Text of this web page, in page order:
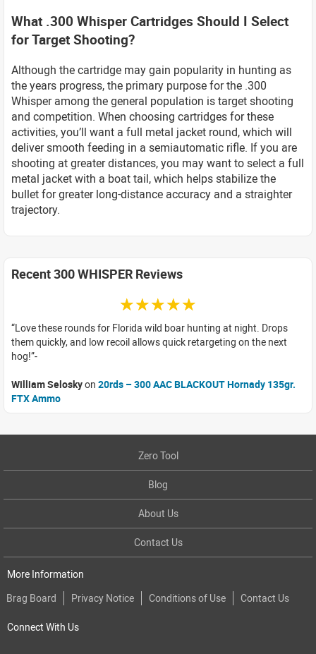
What .300 Whisper Cartridges Should I Select
for Target Shooting?
Although the cartridge may gain popularity in hunting as
the years progress, the primary purpose for the .300
Whisper among the general population is target shooting
and competition. When choosing cartridges for these
activities, you’ll want a full metal jacket round, which will
deliver smooth feeding in a semiautomatic rifle. If you are
shooting at greater distances, you may want to select a full
metal jacket with a boat tail, which helps stabilize the
bullet for greater long-distance accuracy and a straighter
trajectory.
Recent 300 WHISPER Reviews
☆☆☆☆☆
Love these rounds for Florida wild boar hunting at night. Drops
them quickly, and low recoil allows quick retargeting on the next
hog!
William Seloskyon 20rds – 300 AAC BLACKOUT Hornady 135gr.
FTX Ammo
Zero Tool
Blog
About Us
Contact Us
More Information
Brag Board
Privacy Notice Conditions of Use Contact Us
Connect With Us